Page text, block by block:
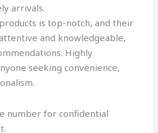
arrivals.
is top-notch, and their
and knowledgeable,
Highly
seeking convenience,
number for confidential